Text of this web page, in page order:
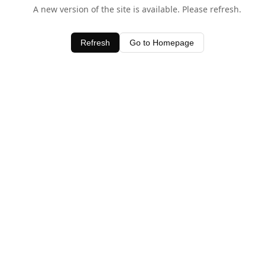
A new version of the site is available. Please refresh.
Refresh Go to Homepage